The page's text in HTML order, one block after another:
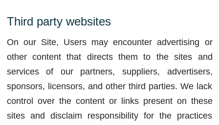
Third party websites
On our Site, Users may encounter advertising or
other content that directs them to the sites and
services of our partners, suppliers, advertisers,
sponsors, licensors, and other third parties. We lack
control over the content or links present on these
sites and disclaim responsibility for the practices